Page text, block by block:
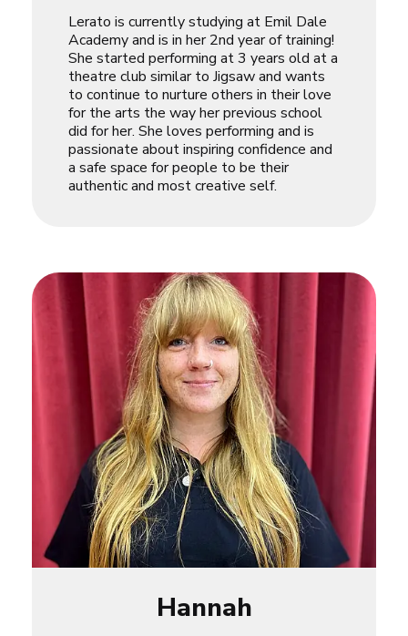
Lerato is currently studying at Emil Dale
Academy and is in her 2nd year of training!
She started performing at 3 years old at a
theatre club similar to Jigsaw and wants
to continue to nurture others in their love
for the arts the way her previous school
did for her. She loves performing and is
passionate about inspiring confidence and
a safe space for people to be their
authentic and most creative self.
Hannah